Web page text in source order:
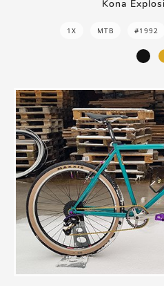
Kona
1X MTB #1992